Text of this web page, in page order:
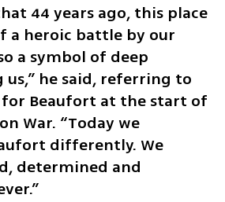
44 years ago, this place
a heroic battle by our
a symbol of deep
he said, referring to
for Beaufort at the start of
War. “Today we
differently. We
determined and